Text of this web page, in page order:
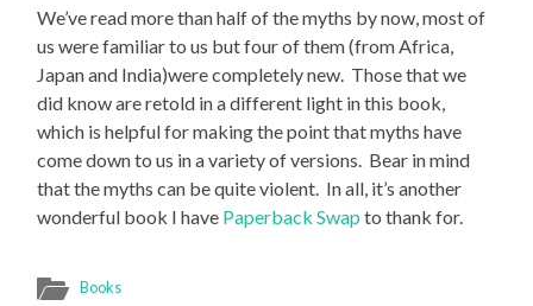
We’ve read more than half of the myths by now, most of
us were familiar to us but four of them (from Africa,
Japan and India)were completely new. Those that we
did know are retold in a different light in this book,
which is helpful for making the point that myths have
come down to us in a variety of versions. Bear in mind
that the myths can be quite violent. In all, it’s another
wonderful book I have Paperback Swap to thank for.
Books